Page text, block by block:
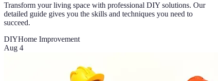
Transform your living space with professional DIY solutions. Our
detailed guide gives you the skills and techniques you need to
succeed.
DIYHome Improvement
Aug 4